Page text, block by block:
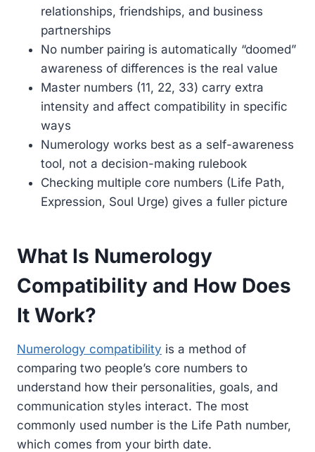
relationships, friendships, and business
partnerships
No number pairing is automatically “doomed”
awareness of differences is the real value
Master numbers (11, 22, 33) carry extra
intensity and affect compatibility in specific
ways
Numerology works best as a self-awareness
tool, not a decision-making rulebook
Checking multiple core numbers (Life Path,
Expression, Soul Urge) gives a fuller picture
What Is Numerology
Compatibility and How Does
It Work?
Numerology compatibility is a method of
comparing two people’s core numbers to
understand how their personalities, goals, and
communication styles interact. The most
commonly used number is the Life Path number,
which comes from your birth date.